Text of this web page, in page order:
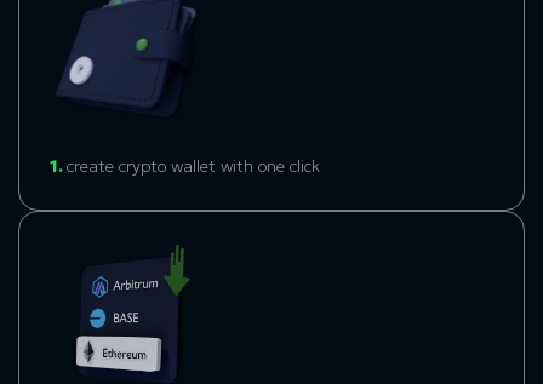
1.create crypto wallet with one click